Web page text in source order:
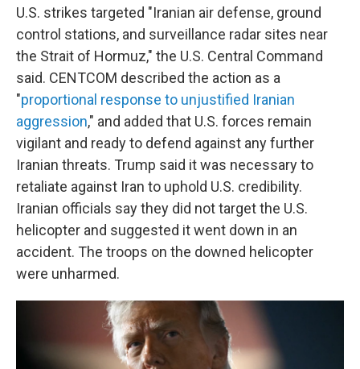
U.S. strikes targeted "Iranian air defense, ground
control stations, and surveillance radar sites near
the Strait of Hormuz," the U.S. Central Command
said. CENTCOM described the action as a
"proportional response to unjustified Iranian
aggression," and added that U.S. forces remain
vigilant and ready to defend against any further
Iranian threats. Trump said it was necessary to
retaliate against Iran to uphold U.S. credibility.
Iranian officials say they did not target the U.S.
helicopter and suggested it went down in an
accident. The troops on the downed helicopter
were unharmed.